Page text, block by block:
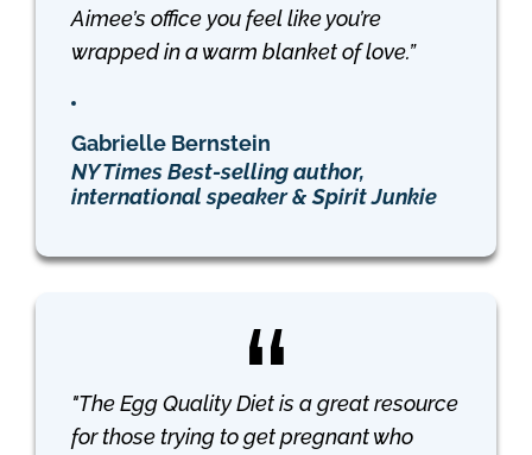
Aimee’s office you feel like you’re
wrapped in a warm blanket of love.”
Gabrielle Bernstein
NY Times Best-selling author,
international speaker & Spirit Junkie
"The Egg Quality Diet is a great resource
for those trying to get pregnant who